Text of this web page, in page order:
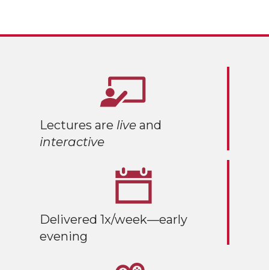
Lectures are live and
interactive
Delivered 1x/week—early
evening